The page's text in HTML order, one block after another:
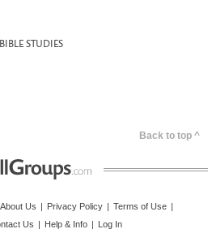
BIBLE STUDIES
Back to top ^
About Us | Privacy Policy | Terms of Use |
Us | Help & Info | Log In